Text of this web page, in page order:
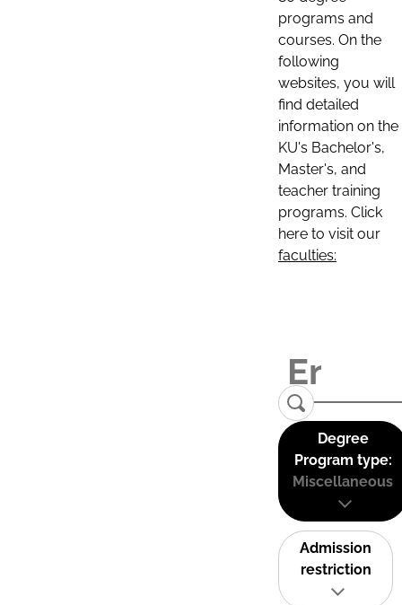
programs and
courses. On the
following
websites, you will
find detailed
information on the
KU's Bachelor's,
Master's, and
teacher training
programs. Click
here to visit our
faculties:
Degree
Program type:
Miscellaneous
Admission
restriction